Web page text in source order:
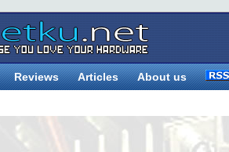
Reviews Articles About us